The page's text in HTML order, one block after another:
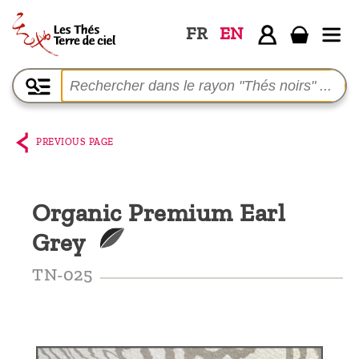
FR EN
Home
The
shop
Ciel
Among
Who
PREVIOUS PAGE
Organic Premium Earl
Grey
TN-025